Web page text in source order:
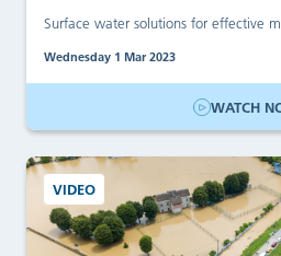
Surface water solutions for effective
Wednesday 1 Mar 2023
WATCH
VIDEO